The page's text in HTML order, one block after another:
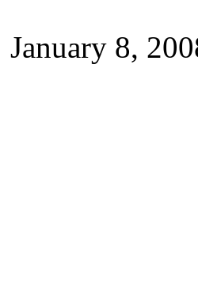
January 8,